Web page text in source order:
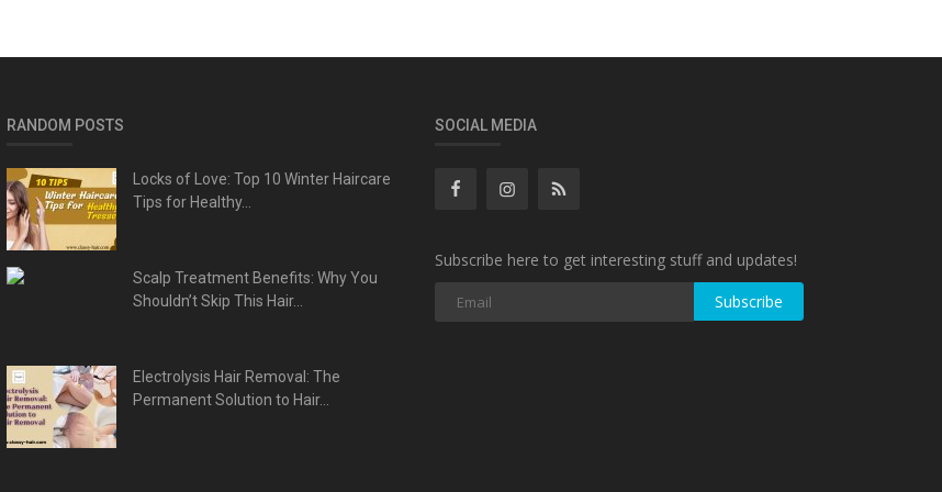
RANDOM POSTS
Locks of Love: Top 10 Winter Haircare
Tips for Healthy...
Scalp Treatment Benefits: Why You
Shouldn’t Skip This Hair...
Electrolysis Hair Removal: The
Permanent Solution to Hair...
SOCIAL MEDIA
Subscribe here to get interesting stuff and updates!
Subscribe